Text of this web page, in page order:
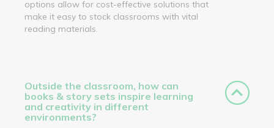
options allow for cost-effective solutions that
make it easy to stock classrooms with vital
reading materials.
Outside the classroom, how can
books & story sets inspire learning
and creativity in different
environments?